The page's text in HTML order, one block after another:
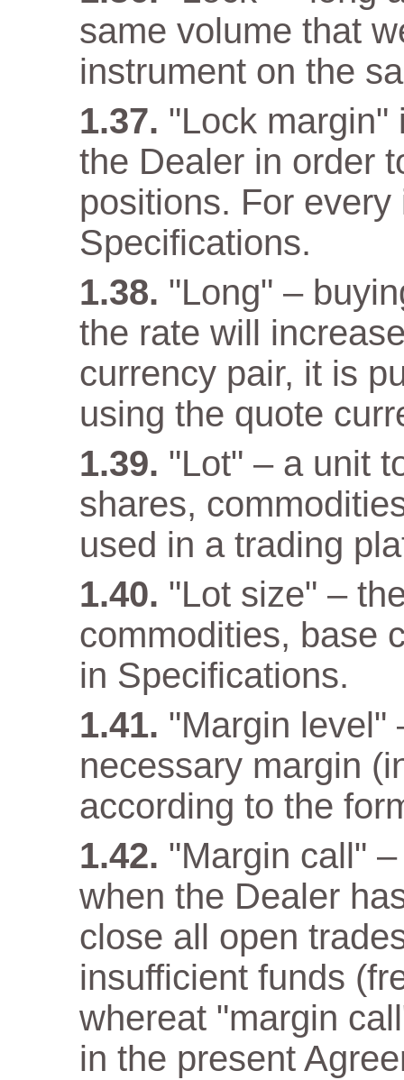
same volume that
instrument on the
"Lock margin"
the Dealer in order
positions. For
Specifications.
"Long" –
the rate will
currency pair, it is
using the quote
"Lot" – a unit
shares,
used in a trading
"Lot size" –
commodities, base
in Specifications.
"Margin level"
necessary margin
according to the
"Margin call"
when the Dealer
close all open
insufficient funds
whereat "margin
in the present